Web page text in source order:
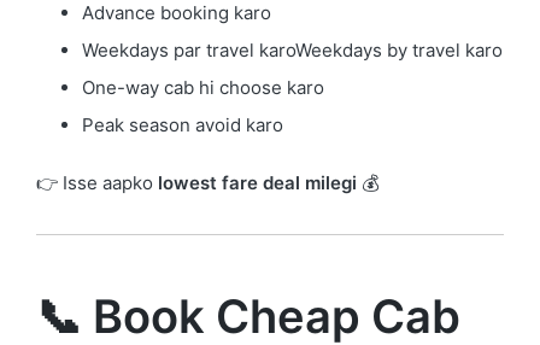
Advance booking karo
Weekdays par travel karoWeekdays by travel karo
One-way cab hi choose karo
Peak season avoid karo
👉 Isse aapko lowest fare deal milegi 💰
📞 Book Cheap Cab